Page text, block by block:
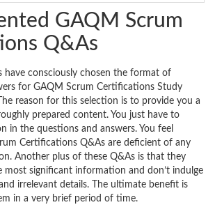
GAQM Scrum
Q&As
have consciously chosen the format of
for GAQM Scrum Certifications Study
reason for this selection is to provide you a
prepared content. You just have to
in the questions and answers. You feel
Certifications Q&As are deficient of any
Another plus of these Q&As is that they
most significant information and don’t indulge
irrelevant details. The ultimate benefit is
in a very brief period of time.